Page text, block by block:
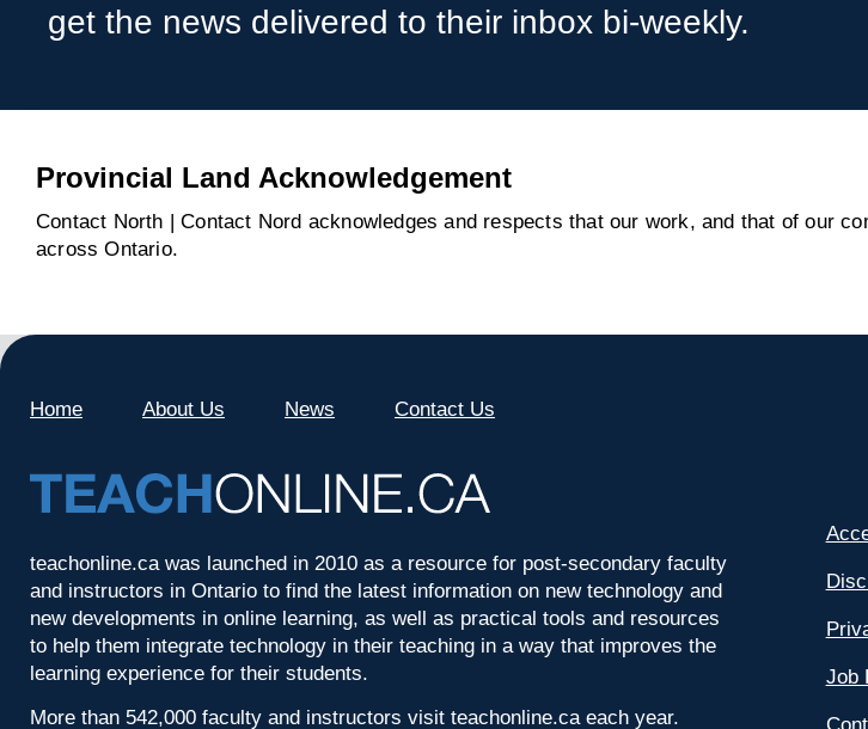
get the news delivered to their inbox bi-weekly.
Provincial Land Acknowledgement
Contact North | Contact Nord acknowledges and respects that our work, and that of our
across Ontario.
Home About Us News Contact Us
teachonline.ca was launched in 2010 as a resource for post-secondary faculty
and instructors in Ontario to find the latest information on new technology and
new developments in online learning, as well as practical tools and resources
to help them integrate technology in their teaching in a way that improves the
learning experience for their students.
More than 542,000 faculty and instructors visit teachonline.ca each year.
Job